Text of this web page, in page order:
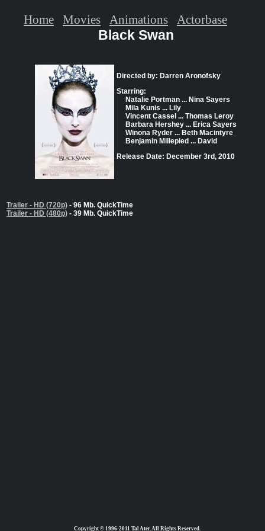
Black Swan
Directed by: Darren Aronofsky
Starring:
Natalie Portman ... Nina Sayers
Mila Kunis ... Lily
Vincent Cassel ... Thomas Leroy
Barbara Hershey ... Erica Sayers
Winona Ryder ... Beth Macintyre
Benjamin Millepied ... David
Release Date: December 3rd, 2010
Trailer - HD (720p) - 96 Mb. QuickTime
Trailer - HD (480p) - 39 Mb. QuickTime
Copyright © 1996-2011 Tal Ater. All Rights Reserved.
Home Movies Animations Actorbase